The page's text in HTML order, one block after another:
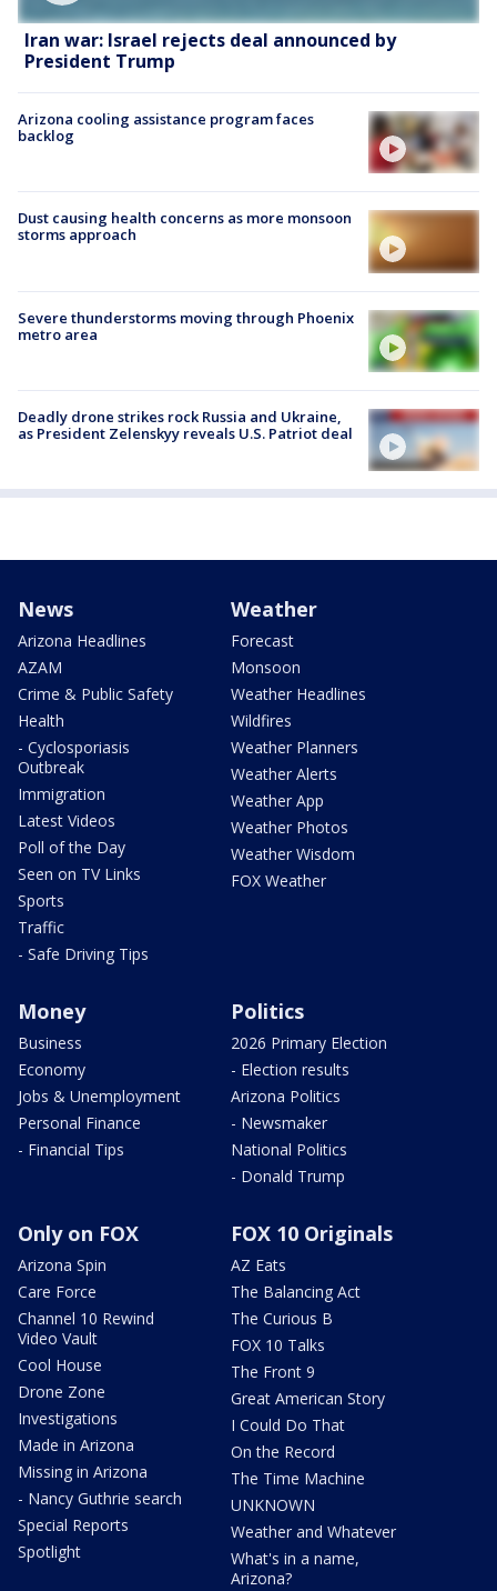
Iran war: Israel rejects deal announced by
President Trump
Arizona cooling assistance program faces
backlog
Dust causing health concerns as more monsoon
storms approach
Severe thunderstorms moving through Phoenix
metro area
Deadly drone strikes rock Russia and Ukraine,
as President Zelenskyy reveals U.S. Patriot deal
News
Arizona Headlines
AZAM
Crime & Public Safety
Health
- Cyclosporiasis
Outbreak
Immigration
Latest Videos
Poll of the Day
Seen on TV Links
Sports
Traffic
- Safe Driving Tips
Weather
Forecast
Monsoon
Weather Headlines
Wildfires
Weather Planners
Weather Alerts
Weather App
Weather Photos
Weather Wisdom
FOX Weather
Money
Business
Economy
Jobs & Unemployment
Personal Finance
- Financial Tips
Politics
2026 Primary Election
- Election results
Arizona Politics
- Newsmaker
National Politics
- Donald Trump
Only on FOX
Arizona Spin
Care Force
Channel 10 Rewind
Video Vault
Cool House
Drone Zone
Investigations
Made in Arizona
Missing in Arizona
- Nancy Guthrie search
Special Reports
Spotlight
FOX 10 Originals
AZ Eats
The Balancing Act
The Curious B
FOX 10 Talks
The Front 9
Great American Story
I Could Do That
On the Record
The Time Machine
UNKNOWN
Weather and Whatever
What's in a name,
Arizona?